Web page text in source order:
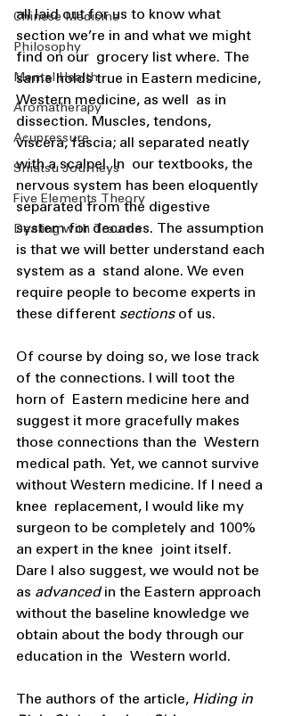
Chinese Medicine
Philosophy
Mental Health
Aromatherapy
Acupressure
Shiatsu Journeys
Five Elements Theory
Dealing with Trauma
all laid out for us to know what
section we’re in and what we might
find on our  grocery list where. The
same holds true in Eastern medicine,
Western medicine, as well  as in
dissection. Muscles, tendons,
viscera, fascia; all separated neatly
with a scalpel. In  our textbooks, the
nervous system has been eloquently
separated from the digestive
system for decades. The assumption
is that we will better understand each
system as a  stand alone. We even
require people to become experts in
these different sections of us.
Of course by doing so, we lose track
of the connections. I will toot the
horn of  Eastern medicine here and
suggest it more gracefully makes
those connections than the  Western
medical path. Yet, we cannot survive
without Western medicine. If I need a
knee  replacement, I would like my
surgeon to be completely and 100%
an expert in the knee  joint itself.
Dare I also suggest, we would not be
as advanced in the Eastern approach
without the baseline knowledge we
obtain about the body through our
education in the  Western world.
The authors of the article, Hiding in